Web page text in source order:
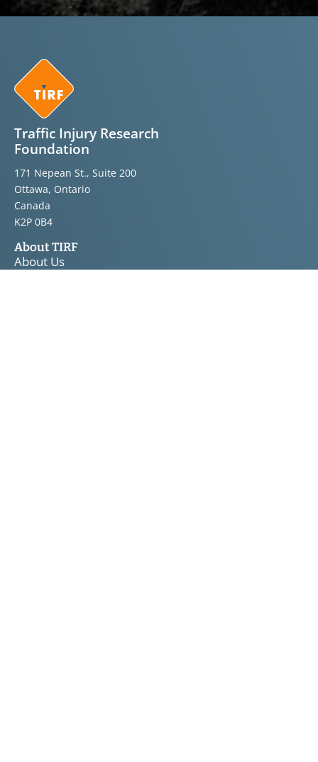
Traffic Injury Research
Foundation
171 Nepean St., Suite 200
Ottawa, Ontario
Canada
K2P 0B4
About TIRF
About Us